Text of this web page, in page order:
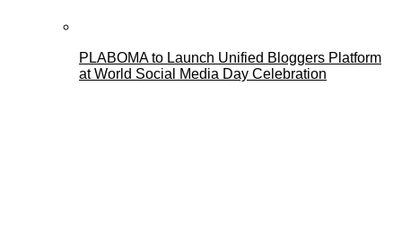
PLABOMA to Launch Unified Bloggers Platform
at World Social Media Day Celebration